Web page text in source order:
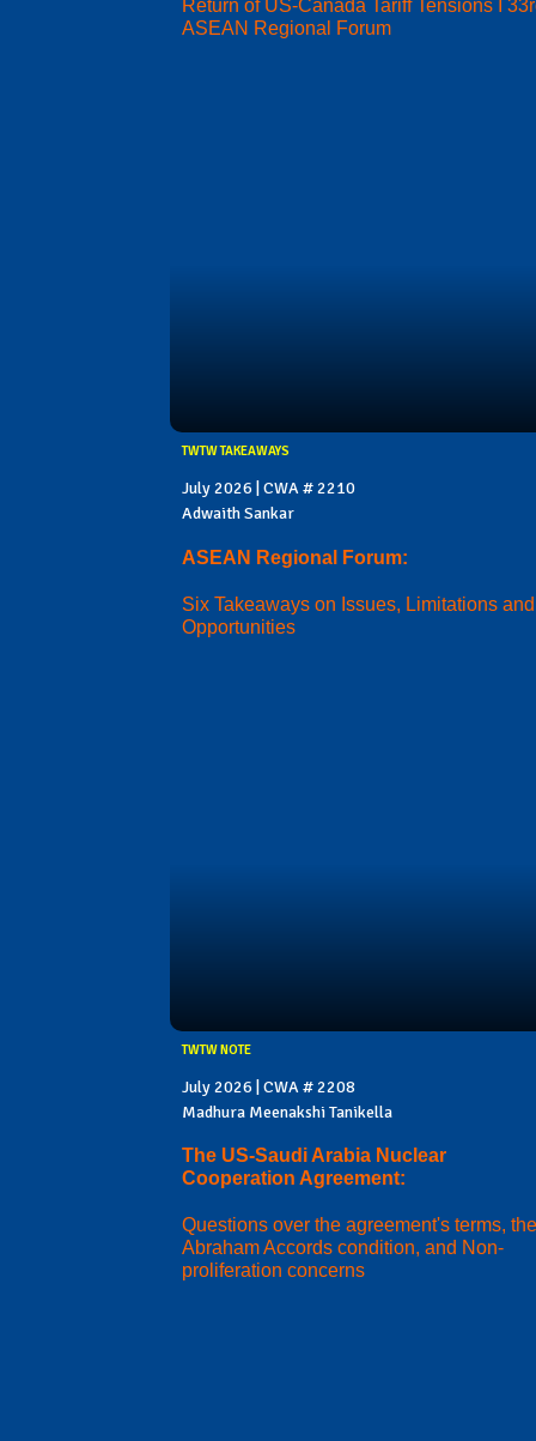
Return of US-Canada Tariff Tensions I
ASEAN Regional Forum
TWTW TAKEAWAYS
July 2026 | CWA # 2210
Adwaith Sankar
ASEAN Regional Forum:
Six Takeaways on Issues, Limitations and
Opportunities
TWTW NOTE
July 2026 | CWA # 2208
Madhura Meenakshi Tanikella
The US-Saudi Arabia Nuclear
Cooperation Agreement:
Questions over the agreement's terms, the
Abraham Accords condition, and Non-
proliferation concerns